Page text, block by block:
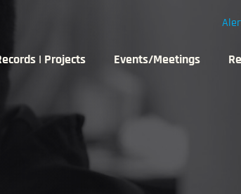
| Projects Events/Meetings